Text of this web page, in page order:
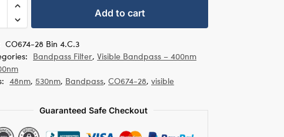
Add to cart
CO674-28 Bin 4.C.3
Bandpass Filter,Visible Bandpass – 400nm
48nm, 530nm, Bandpass,CO674-28,visible
Guaranteed Safe Checkout